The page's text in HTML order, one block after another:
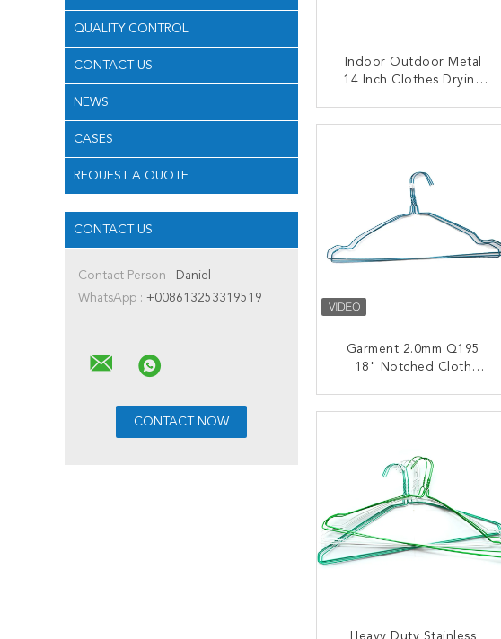
QUALITY CONTROL
CONTACT US
NEWS
CASES
REQUEST A QUOTE
CONTACT US
Contact Person : Daniel
WhatsApp : +008613253319519
Indoor Outdoor Metal
14 Inch Clothes Drying
CONTACT NOW
Garment 2.0mm Q195
18" Notched Cloth
CONTACT NOW
Heavy Duty Stainless